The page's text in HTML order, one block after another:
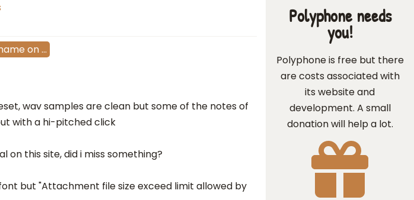
on…
wav samples are clean but some of the notes of
with a hi-pitched click
on this site, did i miss something?
but "Attachment file size exceed limit allowed by
Polyphone needs
you!
Polyphone is free but there
are costs associated with
its website and
development. A small
donation will help a lot.